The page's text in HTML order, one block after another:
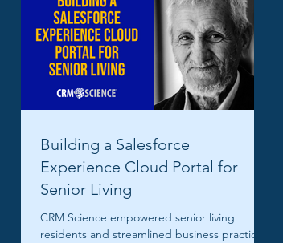
Building a Salesforce
Experience Cloud Portal for
Senior Living
CRM Science empowered senior living
residents and streamlined business practices